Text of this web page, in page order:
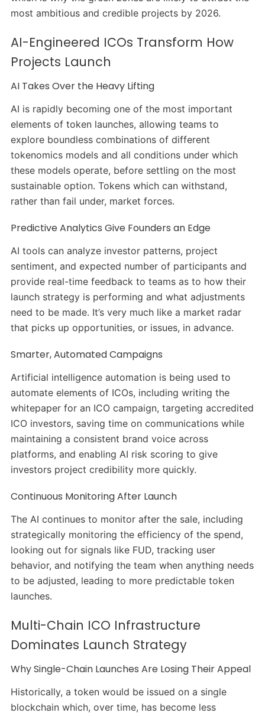
most ambitious and credible projects by 2026.
AI-Engineered ICOs Transform How
Projects Launch
AI Takes Over the Heavy Lifting
AI is rapidly becoming one of the most important
elements of token launches, allowing teams to
explore boundless combinations of different
tokenomics models and all conditions under which
these models operate, before settling on the most
sustainable option. Tokens which can withstand,
rather than fail under, market forces.
Predictive Analytics Give Founders an Edge
AI tools can analyze investor patterns, project
sentiment, and expected number of participants and
provide real-time feedback to teams as to how their
launch strategy is performing and what adjustments
need to be made. It’s very much like a market radar
that picks up opportunities, or issues, in advance.
Smarter, Automated Campaigns
Artificial intelligence automation is being used to
automate elements of ICOs, including writing the
whitepaper for an ICO campaign, targeting accredited
ICO investors, saving time on communications while
maintaining a consistent brand voice across
platforms, and enabling AI risk scoring to give
investors project credibility more quickly.
Continuous Monitoring After Launch
The AI continues to monitor after the sale, including
strategically monitoring the efficiency of the spend,
looking out for signals like FUD, tracking user
behavior, and notifying the team when anything needs
to be adjusted, leading to more predictable token
launches.
Multi-Chain ICO Infrastructure
Dominates Launch Strategy
Why Single-Chain Launches Are Losing Their Appeal
Historically, a token would be issued on a single
blockchain which, over time, has become less